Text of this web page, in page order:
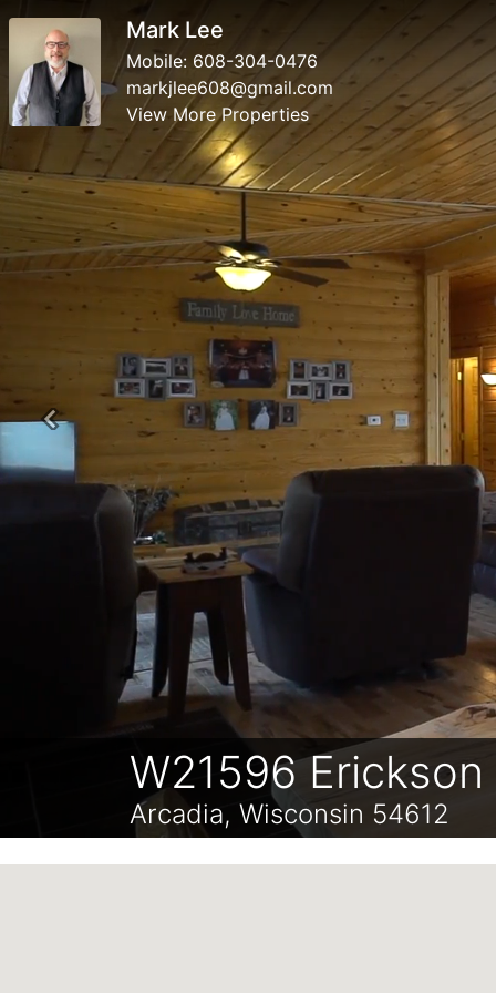
Mark Lee
Mobile: 608-304-0476
markjlee608@gmail.com
View More Properties
W21596
Arcadia, Wisconsin 54612
Previous